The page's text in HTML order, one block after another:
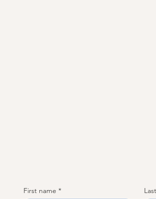
First name *